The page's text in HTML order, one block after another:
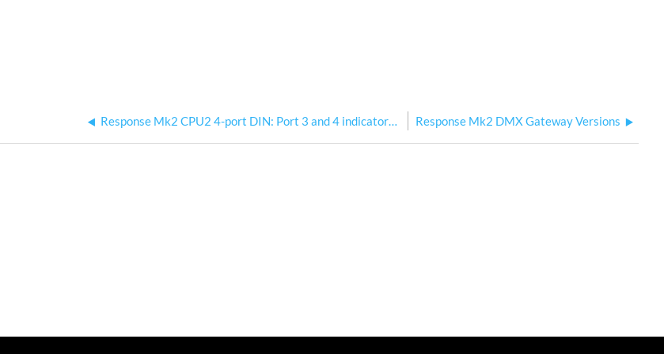
Response Mk2 CPU2 4-port DIN: Port 3 and 4 indicators flipped when set as input Response Mk2 DMX Gateway Versions